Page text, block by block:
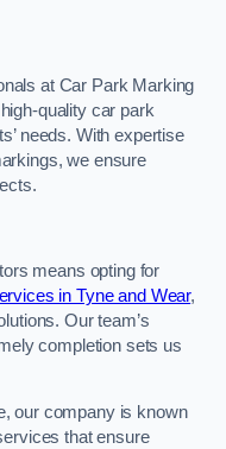
at Car Park Marking
quality car park
needs. With expertise
we ensure
means opting for
in Tyne and Wear,
Our team’s
completion sets us
our company is known
that ensure